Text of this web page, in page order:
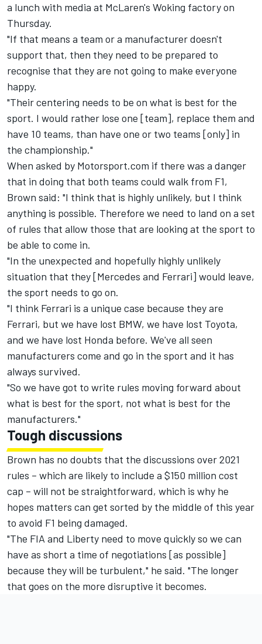
a lunch with media at McLaren's Woking factory on
Thursday.
"If that means a team or a manufacturer doesn't
support that, then they need to be prepared to
recognise that they are not going to make everyone
happy.
"Their centering needs to be on what is best for the
sport. I would rather lose one [team], replace them and
have 10 teams, than have one or two teams [only] in
the championship."
When asked by Motorsport.com if there was a danger
that in doing that both teams could walk from F1,
Brown said: "I think that is highly unlikely, but I think
anything is possible. Therefore we need to land on a set
of rules that allow those that are looking at the sport to
be able to come in.
"In the unexpected and hopefully highly unlikely
situation that they [Mercedes and Ferrari] would leave,
the sport needs to go on.
"I think Ferrari is a unique case because they are
Ferrari, but we have lost BMW, we have lost Toyota,
and we have lost Honda before. We've all seen
manufacturers come and go in the sport and it has
always survived.
"So we have got to write rules moving forward about
what is best for the sport, not what is best for the
manufacturers."
Tough discussions
Brown has no doubts that the discussions over 2021
rules – which are likely to include a $150 million cost
cap – will not be straightforward, which is why he
hopes matters can get sorted by the middle of this year
to avoid F1 being damaged.
"The FIA and Liberty need to move quickly so we can
have as short a time of negotiations [as possible]
because they will be turbulent," he said. "The longer
that goes on the more disruptive it becomes.